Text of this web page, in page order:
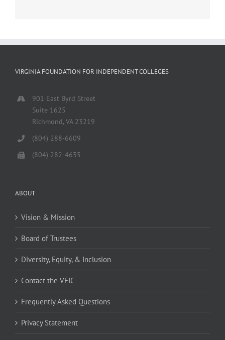
VIRGINIA FOUNDATION FOR INDEPENDENT COLLEGES
901 East Byrd Street
Suite 1625
Richmond, VA 23219
(804) 288-6609
(804) 282-4635
ABOUT
Vision & Mission
Board of Trustees
Diversity, Equity, & Inclusion
Contact the VFIC
Frequently Asked Questions
Privacy Statement